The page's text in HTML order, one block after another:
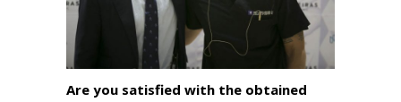
Are you satisfied with the obtained